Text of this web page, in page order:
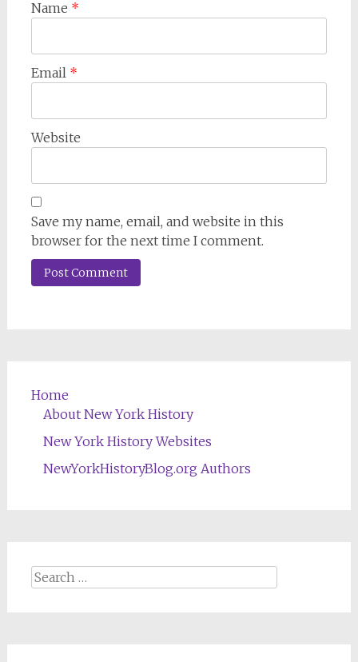
Name *
Email *
Website
Save my name, email, and website in this
browser for the next time I comment.
Home
About New York History
New York History Websites
NewYorkHistoryBlog.org Authors
Search